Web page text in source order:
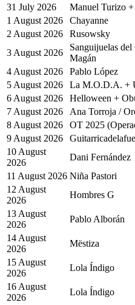
31 July 2026
Manuel Turizo
1 August 2026
Chayanne
2 August 2026
Rusowsky
3 August 2026
Sanguijuelas
Magán
4 August 2026
Pablo López
5 August 2026
La M.O.D.A. +
6 August 2026
Helloween +
7 August 2026
Ana Torroja /
8 August 2026
OT 2025
9 August 2026
10 August
2026
Dani Fernández
11 August 2026 Niña Pastori
12 August
2026
Hombres G
13 August
2026
Pablo Alborán
14 August
2026
Mëstiza
15 August
2026
Lola Índigo
16 August
2026
Lola Índigo